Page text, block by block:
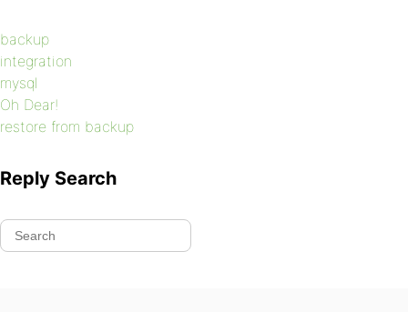
backup
integration
mysql
Oh Dear!
restore from backup
Reply Search